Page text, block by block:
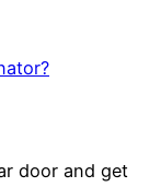
door and get